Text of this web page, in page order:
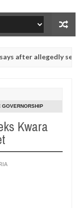
setting his
setting his
against following
GOVERNORSHIP
Kwara